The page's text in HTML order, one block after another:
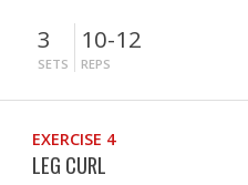
3
SETS
10-12
REPS
EXERCISE 4
LEG CURL